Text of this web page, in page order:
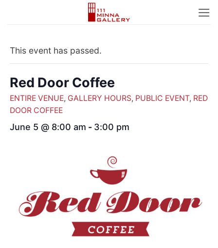
This event has passed.
Red Door Coffee
ENTIRE VENUE, GALLERY HOURS, PUBLIC EVENT, RED
DOOR COFFEE
June 5 @ 8:00 am - 3:00 pm